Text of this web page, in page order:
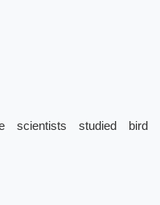
scientists studied bird